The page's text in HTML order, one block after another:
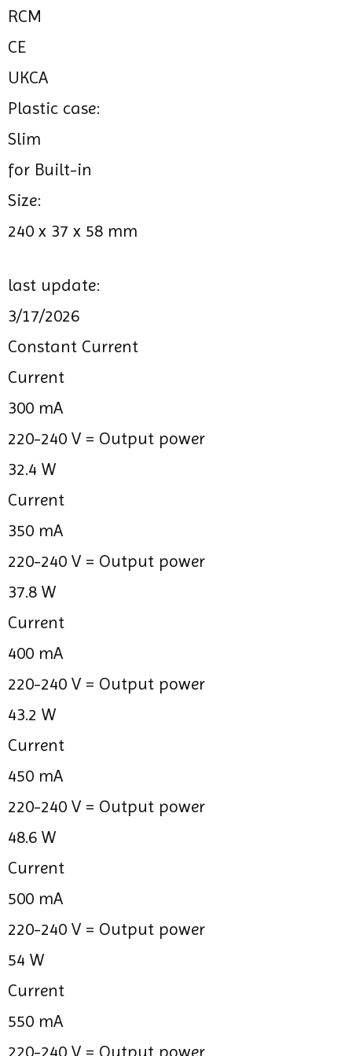
RCM
CE
UKCA
Plastic case:
Slim
for Built-in
Size:
240 x 37 x 58 mm
last update:
3/17/2026
Constant Current
Current
300 mA
220-240 V = Output power
32.4 W
Current
350 mA
220-240 V = Output power
37.8 W
Current
400 mA
220-240 V = Output power
43.2 W
Current
450 mA
220-240 V = Output power
48.6 W
Current
500 mA
220-240 V = Output power
54 W
Current
550 mA
220-240 V = Output power